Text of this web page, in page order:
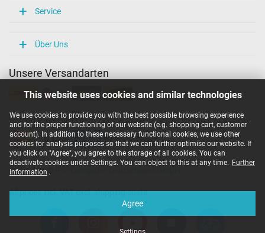
This website uses cookies and similar technologies
We use cookies to provide you with the best possible browsing experience
and for the proper functioning of our website (e.g. shopping cart, customer
account). In addition to these necessary functional cookies, we use other
cookies for analysis purposes so that we can further optimise our website. If
you click on "Agree", you agree to the storage of all cookies. You can
deactivate cookies under Settings. You can object to this at any time. Further
information .
Agree
Service
Über Uns
Unsere Versandarten
Unsere Zahlarten
Copyright ©
All prices incl. VAT excl. shipping costs